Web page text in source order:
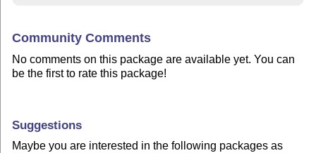
Community Comments
No comments on this package are available yet. You can
be the first to rate this package!
Suggestions
Maybe you are interested in the following packages as